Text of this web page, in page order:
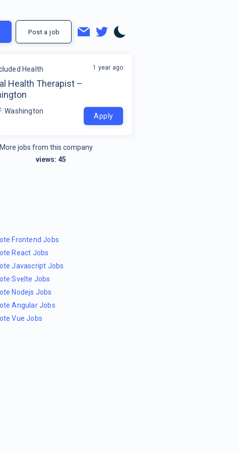
Post a job
Health
Health Therapist –
Washington
1 year ago
Apply
More jobs from this company
views:45
Frontend Jobs
React Jobs
Javascript Jobs
Svelte Jobs
Nodejs Jobs
Angular Jobs
Vue Jobs